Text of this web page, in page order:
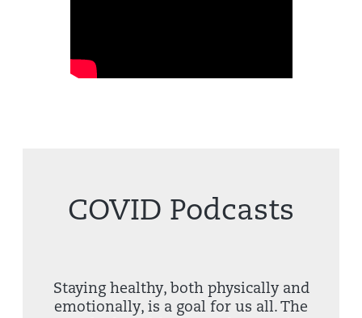
COVID Podcasts
Staying healthy, both physically and
emotionally, is a goal for us all. The